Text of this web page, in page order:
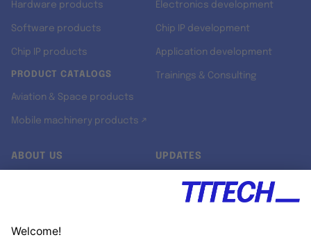
Hardware products
Software products
Chip IP products
PRODUCT CATALOGS
Aviation & Space products
Mobile machinery products ↗
Electronics development
Chip IP development
Application development
Trainings & Consulting
ABOUT US UPDATES